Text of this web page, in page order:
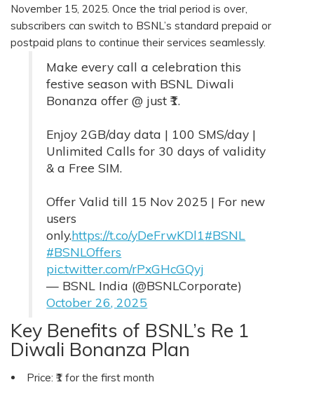
November 15, 2025. Once the trial period is over,
subscribers can switch to BSNL’s standard prepaid or
postpaid plans to continue their services seamlessly.
Make every call a celebration this
festive season with BSNL Diwali
Bonanza offer @ just ₹1.
Enjoy 2GB/day data | 100 SMS/day |
Unlimited Calls for 30 days of validity
& a Free SIM.
Offer Valid till 15 Nov 2025 | For new
users
only.https://t.co/yDeFrwKDl1#BSNL
#BSNLOffers
pic.twitter.com/rPxGHcGQyj
— BSNL India (@BSNLCorporate)
October 26, 2025
Key Benefits of BSNL’s Re 1
Diwali Bonanza Plan
Price: ₹1 for the first month